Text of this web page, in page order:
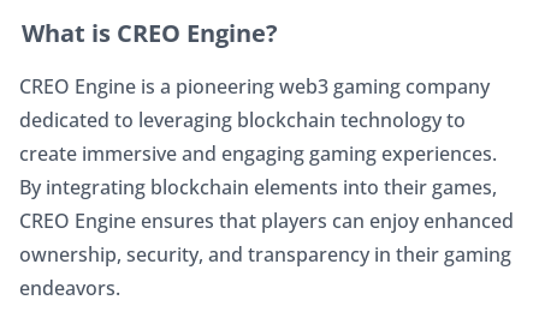
What is CREO Engine?
CREO Engine is a pioneering web3 gaming company
dedicated to leveraging blockchain technology to
create immersive and engaging gaming experiences.
By integrating blockchain elements into their games,
CREO Engine ensures that players can enjoy enhanced
ownership, security, and transparency in their gaming
endeavors.